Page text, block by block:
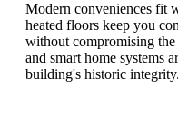
Modern conveniences fit
heated floors keep you
without compromising
and smart home systems
building's historic integrity.